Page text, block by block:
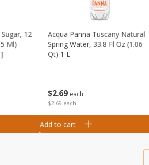
12
Ml)
$2 69 each
$2.69 each
Acqua Panna Tuscany Natural
Spring Water, 33.8 Fl Oz (1.06
Qt) 1 L
Add to cart